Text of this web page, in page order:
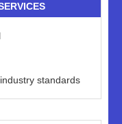
standards